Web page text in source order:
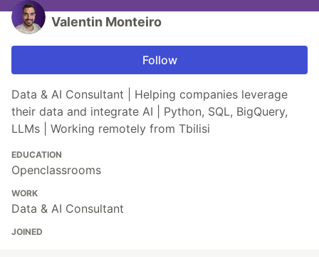
Valentin Monteiro
Follow
Data & AI Consultant | Helping companies leverage
their data and integrate AI | Python, SQL, BigQuery,
LLMs | Working remotely from Tbilisi
EDUCATION
Openclassrooms
WORK
Data & AI Consultant
JOINED